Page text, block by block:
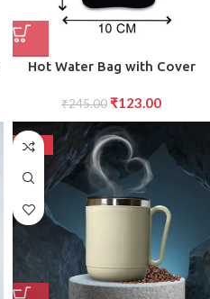
Hot Water Bag with Cover
Cramps Aches
₹245.00 ₹123.00
-50%